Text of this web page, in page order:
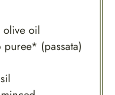
olive oil
puree* (passata)